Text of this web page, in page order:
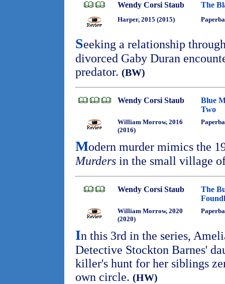
Wendy Corsi Staub The
Harper, 2015 (2015)
Seeking a relationship
divorced Gaby Duran
predator. (BW)
Wendy Corsi Staub
Blue
Two
William Morrow, 2016
(2016)
Modern murder mimics the
Murders in the small village
Wendy Corsi Staub
The
William Morrow, 2020
(2020)
In this 3rd in the series,
Detective Stockton Barnes'
killer's hunt for her siblings
own circle. (HW)